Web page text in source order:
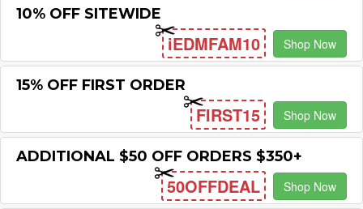
10% OFF SITEWIDE
iEDMFAM10 Shop Now
15% OFF FIRST ORDER
FIRST15 Shop Now
ADDITIONAL $50 OFF ORDERS $350+
50OFFDEAL Shop Now